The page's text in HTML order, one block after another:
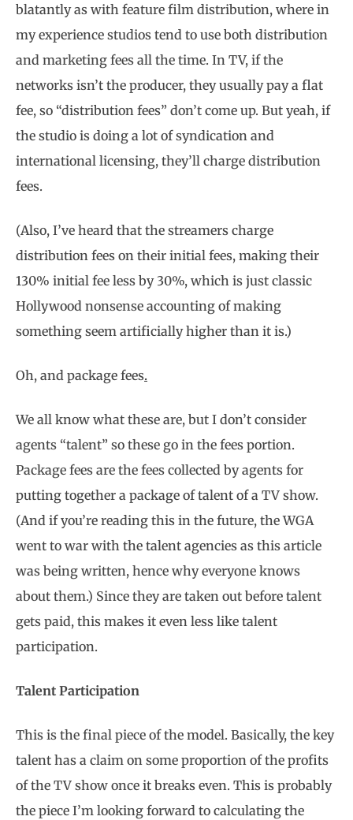
blatantly as with feature film distribution, where in
my experience studios tend to use both distribution
and marketing fees all the time. In TV, if the
networks isn’t the producer, they usually pay a flat
fee, so “distribution fees” don’t come up. But yeah, if
the studio is doing a lot of syndication and
international licensing, they’ll charge distribution
fees.
(Also, I’ve heard that the streamers charge
distribution fees on their initial fees, making their
130% initial fee less by 30%, which is just classic
Hollywood nonsense accounting of making
something seem artificially higher than it is.)
Oh, and package fees.
We all know what these are, but I don’t consider
agents “talent” so these go in the fees portion.
Package fees are the fees collected by agents for
putting together a package of talent of a TV show.
(And if you’re reading this in the future, the WGA
went to war with the talent agencies as this article
was being written, hence why everyone knows
about them.) Since they are taken out before talent
gets paid, this makes it even less like talent
participation.
Talent Participation
This is the final piece of the model. Basically, the key
talent has a claim on some proportion of the profits
of the TV show once it breaks even. This is probably
the piece I’m looking forward to calculating the